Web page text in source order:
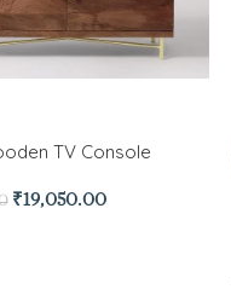
TV Console
₹19,050.00